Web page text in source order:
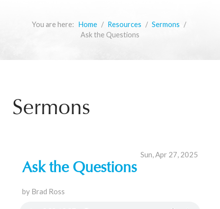
You are here: Home Resources
Sermons
Ask the Questions
Sermons
Sun, Apr 27, 2025
Ask the Questions
by Brad Ross